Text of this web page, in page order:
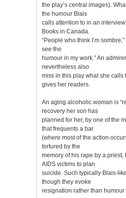
the play’s central images).
the humour Blais
calls attention to in an
Books in Canada.
“People who think I’m
see the
humour in my work.” An
nevertheless also
miss in this play what she calls
gives her readers.
An aging alcoholic woman is
recovery her son has
planned for her, by one of the
that frequents a bar
(where most of the action
tortured by the
memory of his rape by a priest,
AIDS victims to plan
suicide. Such typically Blais-
though they evoke
resignation rather than humour